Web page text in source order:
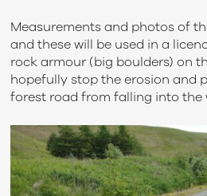
Measurements and photos of
and these will be used in a
rock armour (big boulders) on
hopefully stop the erosion and
forest road from falling into the